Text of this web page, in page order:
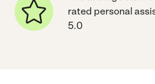
rated personal
5.0